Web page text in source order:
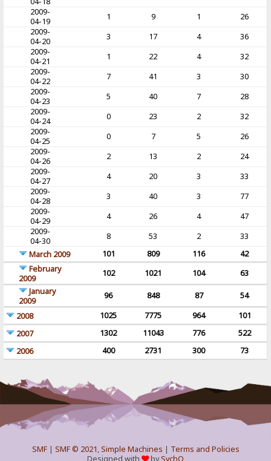
2009-
04-19
1 9 1
26
2009-
04-20
3 17 4
36
2009-
04-21
1 22 4
32
2009-
04-22
7 41 3
30
2009-
04-23
5 40 7
28
2009-
04-24
0 23 2
32
2009-
04-25
0 7 5
26
2009-
04-26
2 13 2
24
2009-
04-27
4 20 3
33
2009-
04-28
3 40 3
77
2009-
04-29
4 26 4
47
2009-
04-30
8 53 2
33
March 2009
101 809 116
42
February
2009
102 1021 104
63
January
2009
96 848 87
54
2008
1025 7775 964
101
2007
1302 11043 776
522
2006
400 2731 300 73
SMF| SMF © 2021,Simple Machines | Terms and Policies